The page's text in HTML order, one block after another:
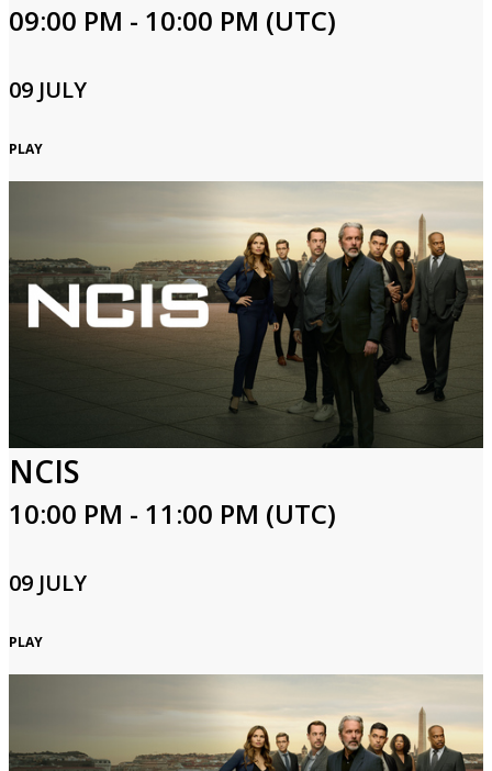
09:00 PM - 10:00 PM (UTC)
09 JULY
PLAY
NCIS
10:00 PM - 11:00 PM (UTC)
09 JULY
PLAY